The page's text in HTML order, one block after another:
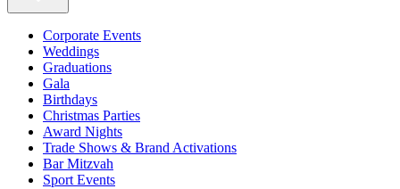
Corporate Events
Weddings
Graduations
Gala
Birthdays
Christmas Parties
Award Nights
Trade Shows & Brand Activations
Bar Mitzvah
Sport Events